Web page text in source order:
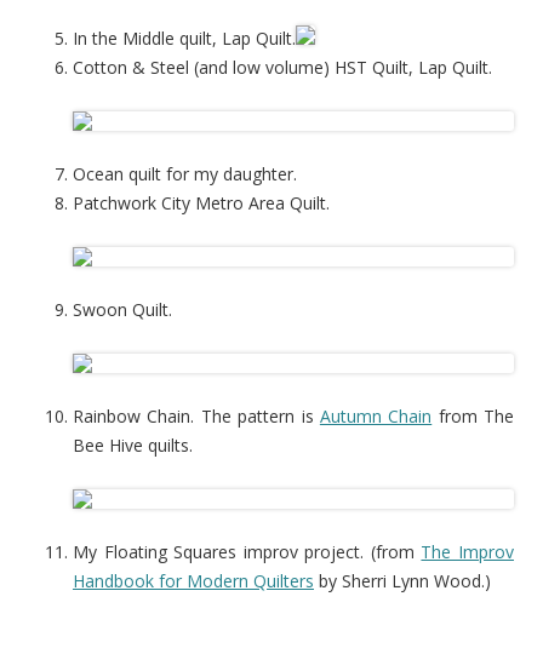
In the Middle quilt, Lap Quilt.
Cotton & Steel (and low volume) HST Quilt, Lap Quilt.
Ocean quilt for my daughter.
Patchwork City Metro Area Quilt.
Swoon Quilt.
Rainbow Chain. The pattern is Autumn Chain from The
Bee Hive quilts.
My Floating Squares improv project. (from The Improv
Handbook for Modern Quilters by Sherri Lynn Wood.)